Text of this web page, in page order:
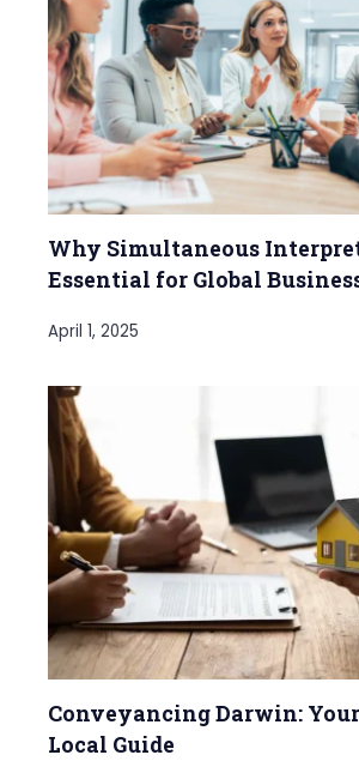
Why Simultaneous
Essential for Global
April 1, 2025
Conveyancing Darwin:
Local Guide